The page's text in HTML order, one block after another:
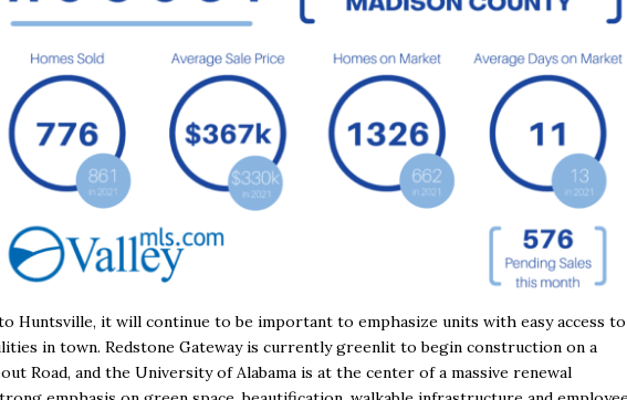
Huntsville, it will continue to be important to emphasize units with easy access to
in town. Redstone Gateway is currently greenlit to begin construction on a
Road, and the University of Alabama is at the center of a massive renewal